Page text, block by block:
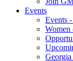
Events
Events